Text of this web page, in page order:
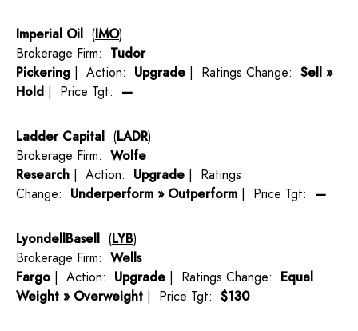
Imperial Oil (IMO)
Brokerage Firm: Tudor
Pickering | Action: Upgrade | Ratings Change: Sell »
Hold | Price Tgt: —
Ladder Capital (LADR)
Brokerage Firm: Wolfe
Research | Action: Upgrade | Ratings
Change: Underperform » Outperform | Price Tgt: —
LyondellBasell (LYB)
Brokerage Firm: Wells
Fargo | Action: Upgrade | Ratings Change: Equal
Weight » Overweight | Price Tgt: $130